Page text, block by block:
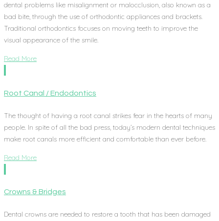
dental problems like misalignment or malocclusion, also known as a
bad bite, through the use of orthodontic appliances and brackets.
Traditional orthodontics focuses on moving teeth to improve the
visual appearance of the smile.
Read More
Root Canal / Endodontics
The thought of having a root canal strikes fear in the hearts of many
people. In spite of all the bad press, today’s modern dental techniques
make root canals more efficient and comfortable than ever before.
Read More
Crowns & Bridges
Dental crowns are needed to restore a tooth that has been damaged